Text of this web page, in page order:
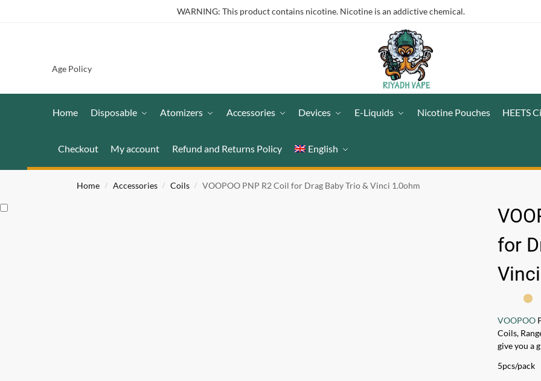
WARNING: This product contains nicotine. Nicotine is an addictive chemical.
Age Policy
Home Disposable Atomizers Accessories Devices E-Liquids Nicotine Pouches HEETS
Checkout My account Refund and Returns Policy English
Home / Accessories / Coils / VOOPOO PNP R2 Coil for Drag Baby Trio & Vinci 1.0ohm
for
VOOPOO
Coils,
give you a
5pcs/pack